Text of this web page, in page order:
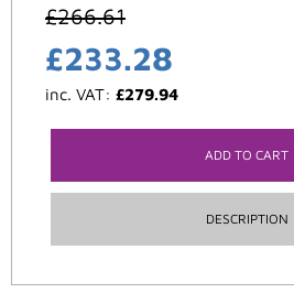
£266.61
£233.28
inc. VAT: £279.94
ADD TO CART
DESCRIPTION